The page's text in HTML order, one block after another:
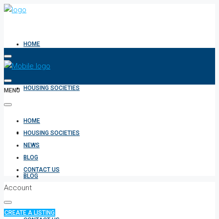
HOME
HOUSING SOCIETIES
NEWS
BLOG
MENU
HOME
HOUSING SOCIETIES
NEWS
BLOG
CONTACT US
Account
CREATE A LISTING